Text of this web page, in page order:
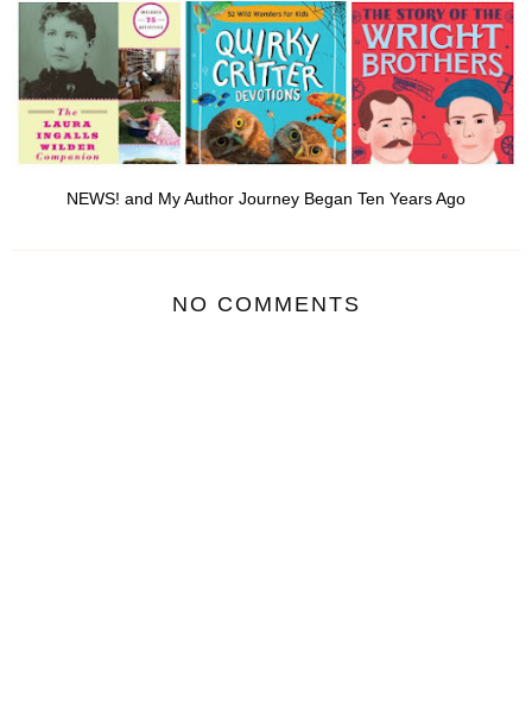
NEWS! and My Author Journey Began Ten Years Ago
NO COMMENTS